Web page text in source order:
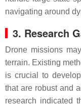
navigating around
3. Research
Drone missions
terrain. Existing
is crucial to
that are robust and
research indicated